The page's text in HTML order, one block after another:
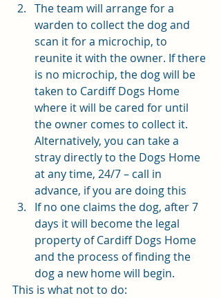
The team will arrange for a
warden to collect the dog and
scan it for a microchip, to
reunite it with the owner. If there
is no microchip, the dog will be
taken to Cardiff Dogs Home
where it will be cared for until
the owner comes to collect it.
Alternatively, you can take a
stray directly to the Dogs Home
at any time, 24/7 – call in
advance, if you are doing this
If no one claims the dog, after 7
days it will become the legal
property of Cardiff Dogs Home
and the process of finding the
dog a new home will begin.
This is what not to do: